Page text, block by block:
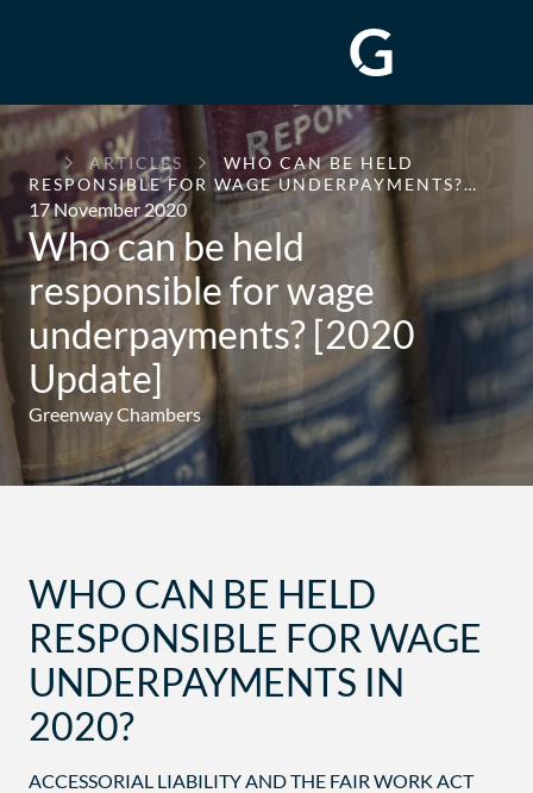
GREENWAY
CHAMBERS
ARTICLES
WHO CAN BE HELD
RESPONSIBLE FOR WAGE UNDERPAYMENTS?…
17 November 2020
Who can be held
responsible for wage
underpayments? [2020
Update]
Greenway Chambers
WHO CAN BE HELD
RESPONSIBLE FOR WAGE
UNDERPAYMENTS IN
2020?
ACCESSORIAL LIABILITY AND THE FAIR WORK ACT